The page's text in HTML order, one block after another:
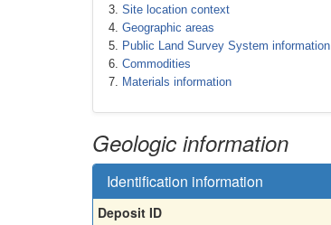
Site location context
Geographic areas
Public Land Survey System information
Commodities
Materials information
Geologic information
Identification information
Deposit ID